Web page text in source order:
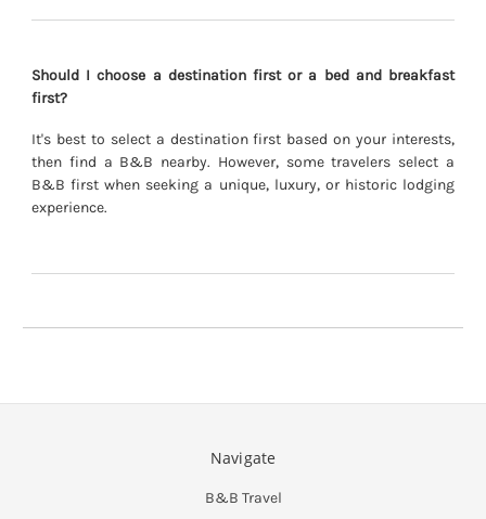
Should I choose a destination first or a bed and breakfast
first?
It's best to select a destination first based on your interests,
then find a B&B nearby. However, some travelers select a
B&B first when seeking a unique, luxury, or historic lodging
experience.
Navigate
B&B Travel